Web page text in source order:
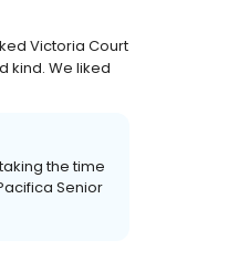
Victoria Court
kind. We liked
the time
Senior